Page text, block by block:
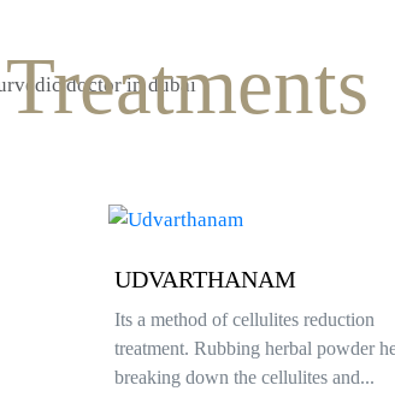
TARPANAM
Eye detoxification and revitalization,
Improves eye sight, Optic blood
circulations, Strengthen optic nerves...